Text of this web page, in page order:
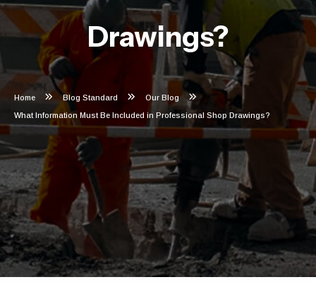
Drawings?
Home Blog Standard Our Blog
What Information Must Be Included in Professional Shop Drawings?